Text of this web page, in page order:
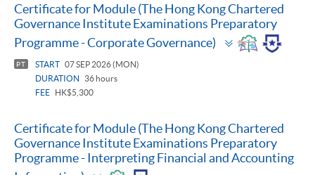
Certificate for Module (The Hong Kong Chartered
Governance Institute Examinations Preparatory
Programme - Corporate Governance)
Toggle
panel
PT START 07 SEP 2026 (MON)
DURATION
36 hours
FEE
HK$5,300
Certificate for Module (The Hong Kong Chartered
Governance Institute Examinations Preparatory
Programme - Interpreting Financial and Accounting